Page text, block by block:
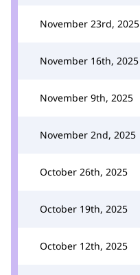
November 23rd, 2025
November 16th, 2025
November 9th, 2025
November 2nd, 2025
October 26th, 2025
October 19th, 2025
October 12th, 2025